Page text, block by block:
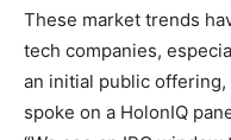
These market trends
tech companies,
an initial public
spoke on a HolonIQ